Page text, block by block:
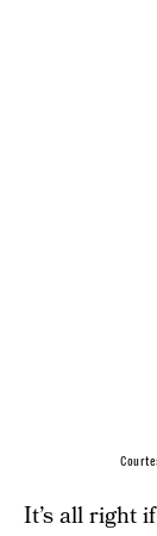
It’s all right